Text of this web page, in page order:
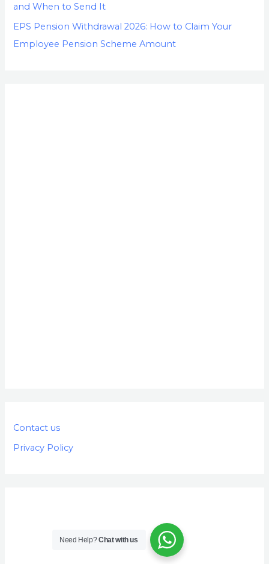
and When to Send It
EPS Pension Withdrawal 2026: How to Claim Your
Employee Pension Scheme Amount
Contact us
Privacy Policy
Need Help?Chat with us